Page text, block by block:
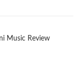
Music Review